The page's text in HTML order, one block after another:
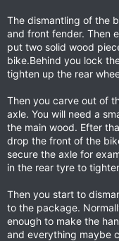
The dismantling of the
and front fender. Then
put two solid wood
bike.Behind you lock
tighten up the rear
Then you carve out of
axle. You will need a
the main wood. Efter
drop the front of the
secure the axle for
in the rear tyre to
Then you start to
to the package.
enough to make the
and everything maybe